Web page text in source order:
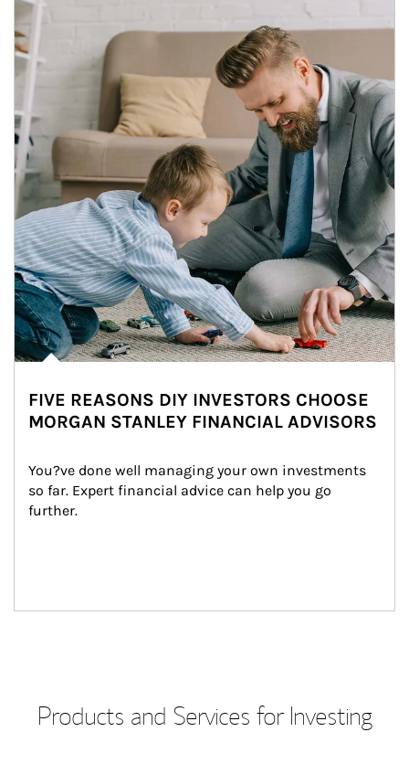
FIVE REASONS DIY INVESTORS CHOOSE
MORGAN STANLEY FINANCIAL ADVISORS
You?ve done well managing your own investments
so far. Expert financial advice can help you go
further.
Products and Services for Investing